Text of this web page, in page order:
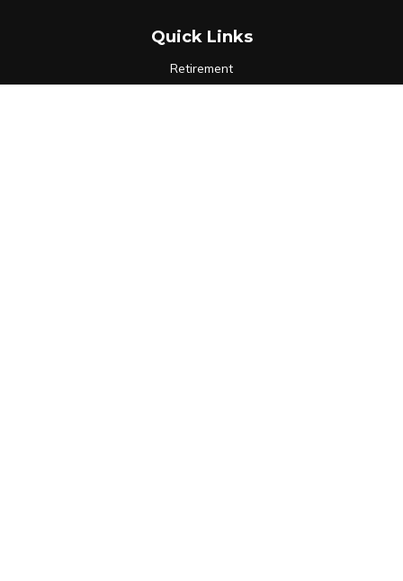
Quick Links
Retirement
Investment